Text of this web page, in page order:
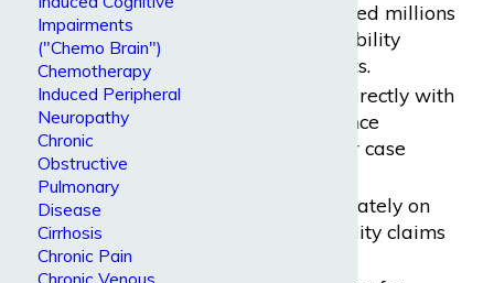
We have recovered millions
of dollars in disability
benefits for clients.
We have dealt directly with
all major insurance
companies in our case
We focus deliberately on
long-term disability claims
Impairments
("Chemo Brain")
Chemotherapy
Induced Peripheral
Neuropathy
Chronic
Obstructive
Pulmonary
Disease
Cirrhosis
Chronic Pain